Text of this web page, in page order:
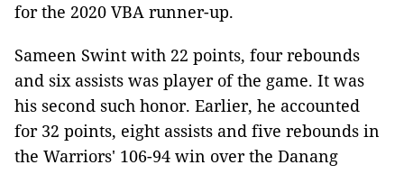
for the 2020 VBA runner-up.
Sameen Swint with 22 points, four rebounds
and six assists was player of the game. It was
his second such honor. Earlier, he accounted
for 32 points, eight assists and five rebounds in
the Warriors' 106-94 win over the Danang